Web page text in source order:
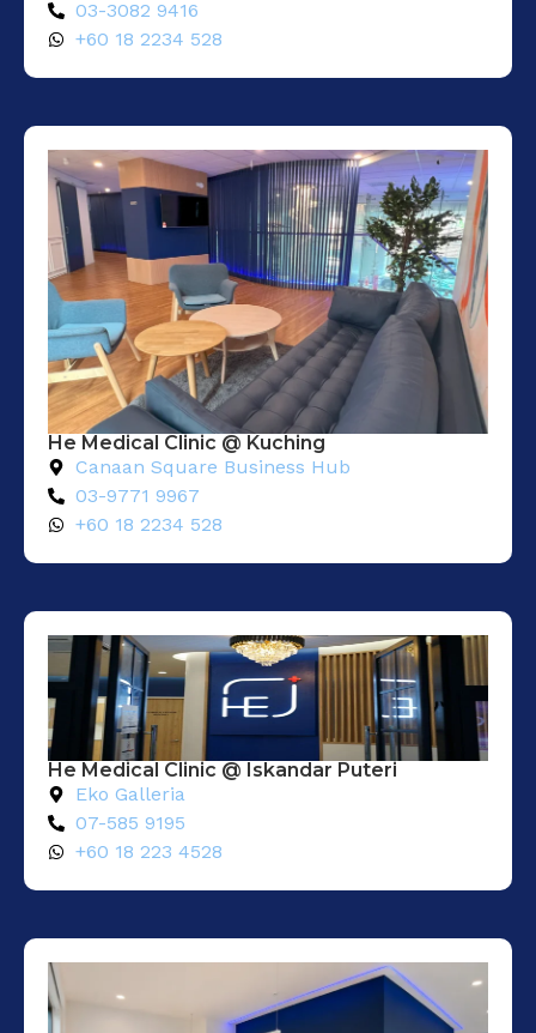
03-3082 9416
+60 18 2234 528
He Medical Clinic @ Kuching
Canaan Square Business Hub
03-9771 9967
+60 18 2234 528
He Medical Clinic @ Iskandar Puteri
Eko Galleria
07-585 9195
+60 18 223 4528